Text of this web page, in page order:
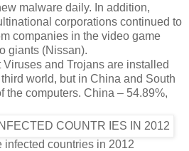
malware daily. In addition,
corporations continued to
companies in the video game
giants (Nissan).
and Trojans are installed
world, but in China and South
the computers. China – 54.89%,
infected countries in 2012